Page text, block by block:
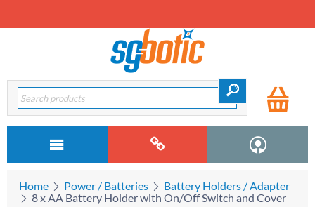
Home Power / Batteries
Battery Holders / Adapter
8 x AA Battery Holder with On/Off Switch and Cover